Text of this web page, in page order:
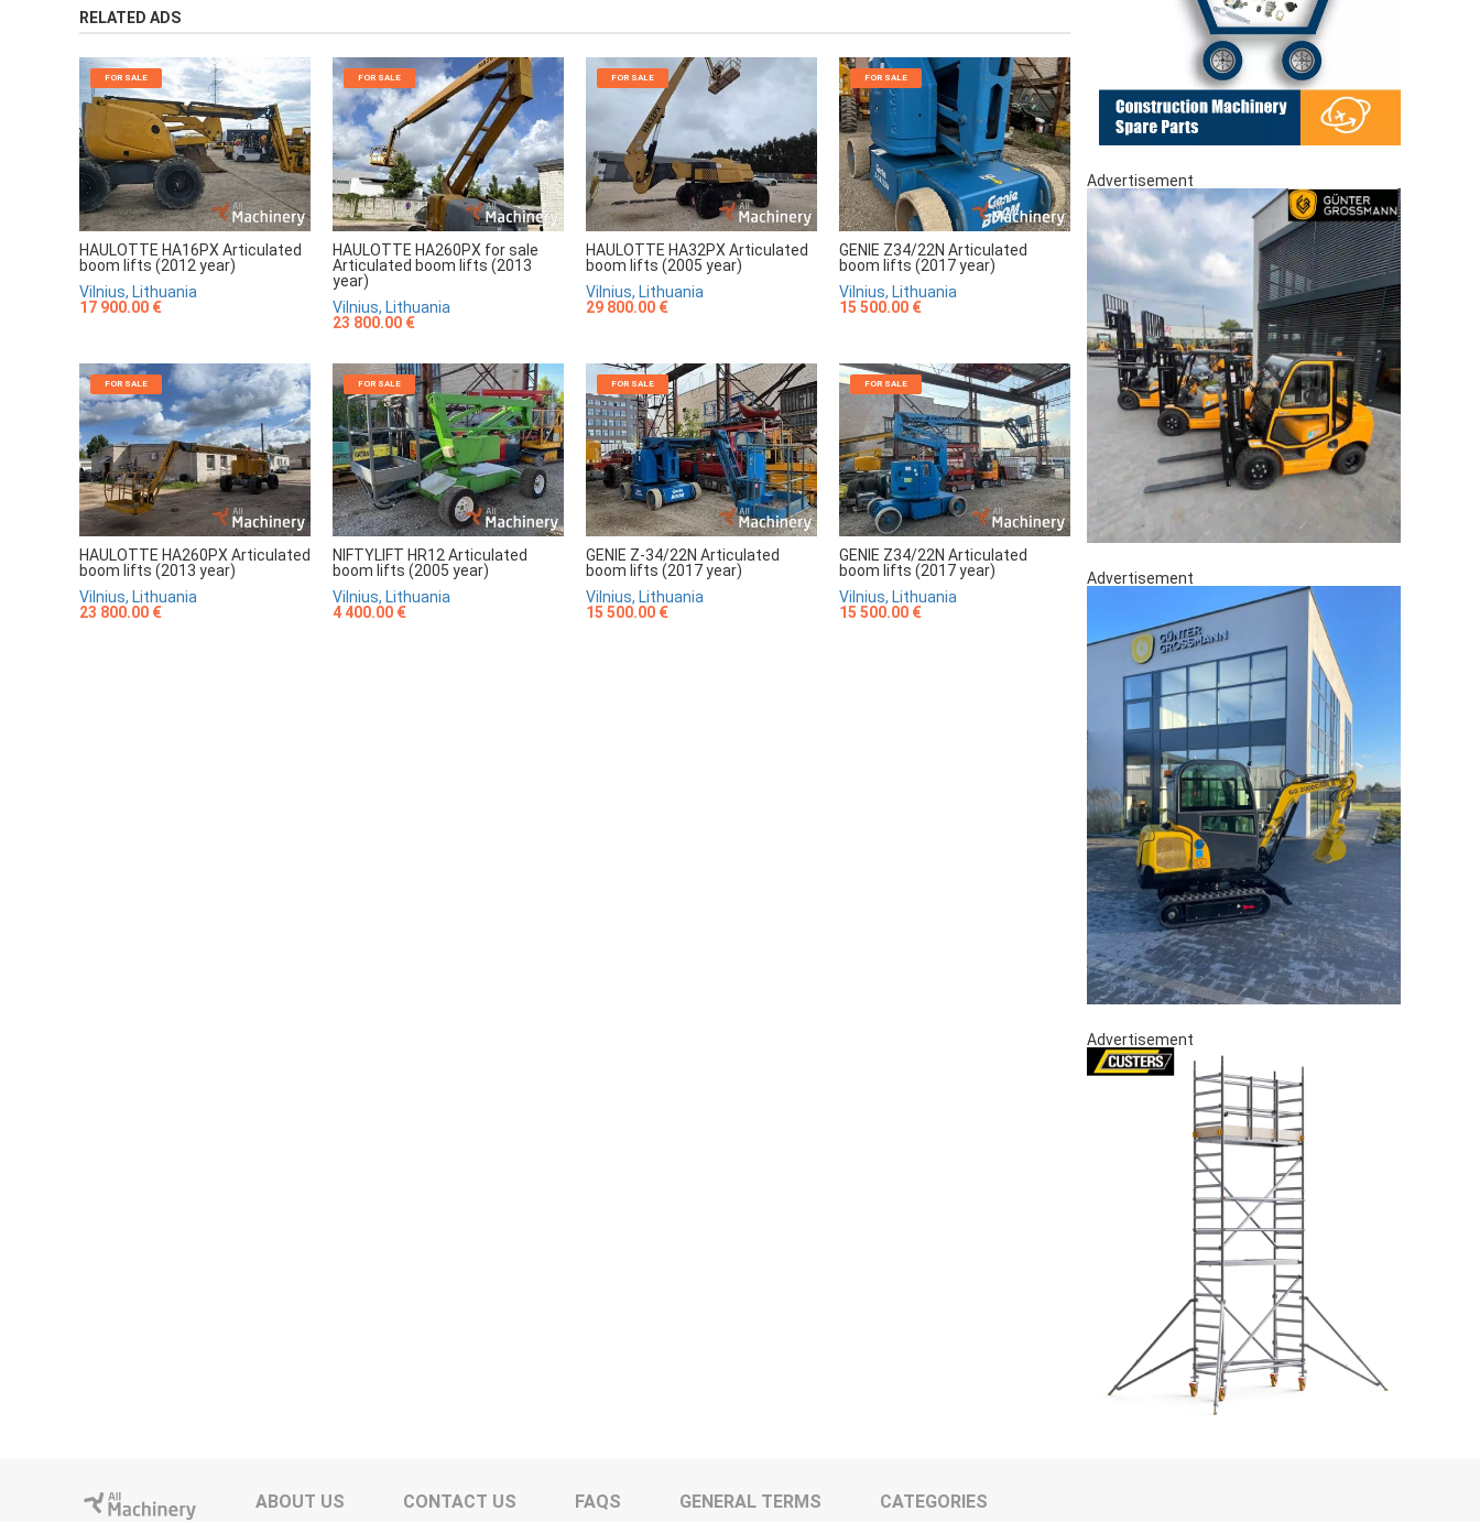
RELATED ADS
FOR SALE
HAULOTTE HA16PX Articulated
boom lifts (2012 year)
Vilnius, Lithuania
17 900.00 €
FOR SALE
HAULOTTE HA260PX for sale
Articulated boom lifts (2013
year)
Vilnius, Lithuania
23 800.00 €
FOR SALE
HAULOTTE HA32PX Articulated
boom lifts (2005 year)
Vilnius, Lithuania
29 800.00 €
FOR SALE
GENIE Z34/22N Articulated
boom lifts (2017 year)
Vilnius, Lithuania
15 500.00 €
FOR SALE
HAULOTTE HA260PX Articulated
boom lifts (2013 year)
Vilnius, Lithuania
23 800.00 €
FOR SALE
NIFTYLIFT HR12 Articulated
boom lifts (2005 year)
Vilnius, Lithuania
4 400.00 €
FOR SALE
GENIE Z-34/22N Articulated
boom lifts (2017 year)
Vilnius, Lithuania
15 500.00 €
FOR SALE
GENIE Z34/22N Articulated
boom lifts (2017 year)
Vilnius, Lithuania
15 500.00 €
Advertisement
Advertisement
Advertisement
ABOUT US CONTACT US FAQS GENERAL TERMS CATEGORIES